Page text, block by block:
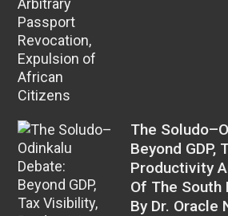
The
Beyond GDP,
Productivity
Of The South
By Dr. Oracle